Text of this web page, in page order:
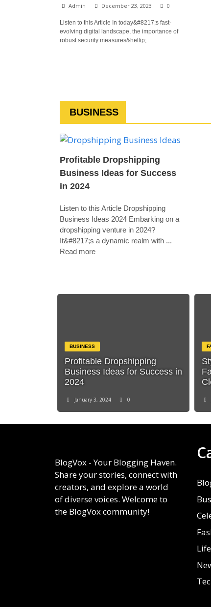
Admin December 23, 2023 0
Listen to this Article In today&#8217;s fast-
evolving digital landscape, the importance of
robust security measures&hellip;
BUSINESS
Profitable Dropshipping
Business Ideas for Success
in 2024
Listen to this Article Dropshipping
Business Ideas 2024 Embarking on a
dropshipping venture in 2024?
It&#8217;s a dynamic realm with ...
Read more
BUSINESS
Profitable Dropshipping
Business Ideas for Success in
2024
January 3, 2024 0
BlogVox - Your Blogging Haven.
Share your stories, connect with
creators, and explore a world
of diverse voices. Welcome to
the BlogVox community!